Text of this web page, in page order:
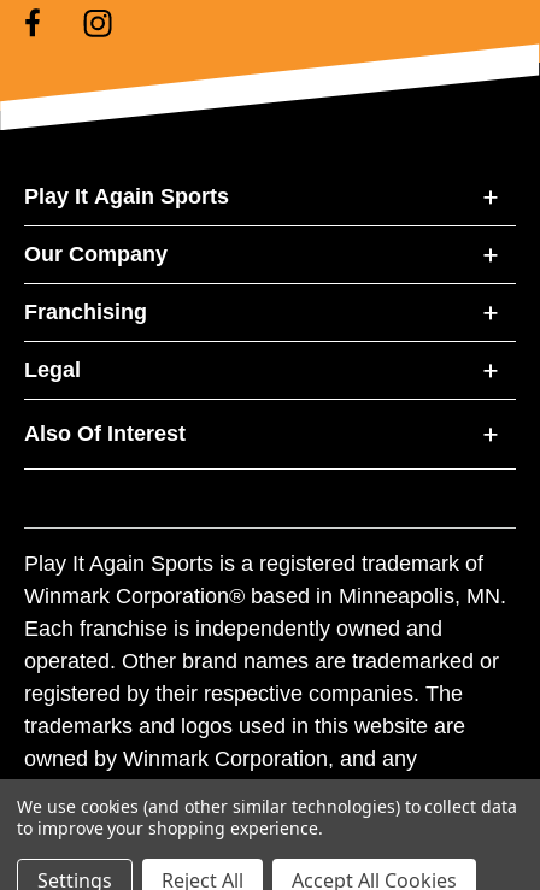
Play It Again Sports
Our Company
Franchising
Legal
Also Of Interest
Play It Again Sports is a registered trademark of
Winmark Corporation® based in Minneapolis, MN.
Each franchise is independently owned and
operated. Other brand names are trademarked or
registered by their respective companies. The
trademarks and logos used in this website are
owned by Winmark Corporation, and any
subject to action under federal and state trademark
laws.
We use cookies (and other similar technologies) to collect data
to improve your shopping experience.
Settings Reject All Accept All Cookies